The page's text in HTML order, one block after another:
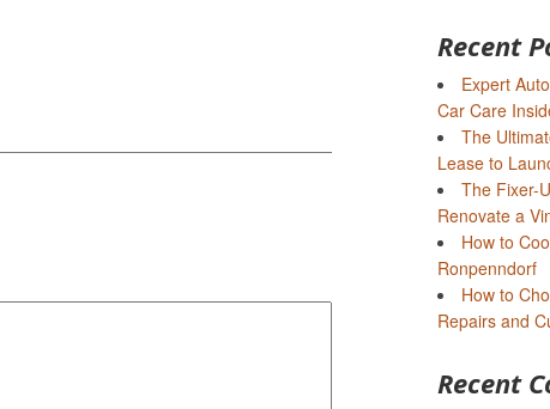
Recent
Expert
Car Care
The
Lease to
The Fixer-
Renovate a
How to
Ronpenndorf
How to
Repairs and
Recent